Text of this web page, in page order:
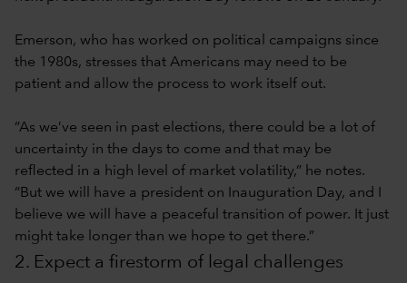
Emerson, who has worked on political campaigns since
the 1980s, stresses that Americans may need to be
patient and allow the process to work itself out.
“As we’ve seen in past elections, there could be a lot of
uncertainty in the days to come and that may be
reflected in a high level of market volatility,” he notes.
“But we will have a president on Inauguration Day, and I
believe we will have a peaceful transition of power. It just
might take longer than we hope to get there.”
2. Expect a firestorm of legal challenges